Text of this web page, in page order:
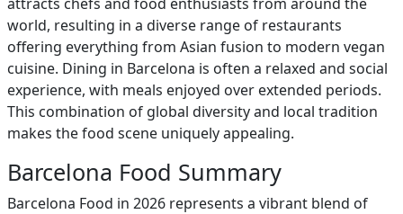
world, resulting in a diverse range of restaurants
offering everything from Asian fusion to modern vegan
cuisine. Dining in Barcelona is often a relaxed and social
experience, with meals enjoyed over extended periods.
This combination of global diversity and local tradition
makes the food scene uniquely appealing.
Barcelona Food Summary
Barcelona Food in 2026 represents a vibrant blend of